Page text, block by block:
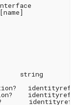
string
identityref
identityref
identityref